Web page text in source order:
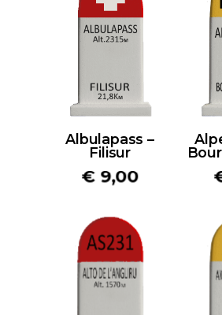
Albulapass –
Filisur
€ 9,00